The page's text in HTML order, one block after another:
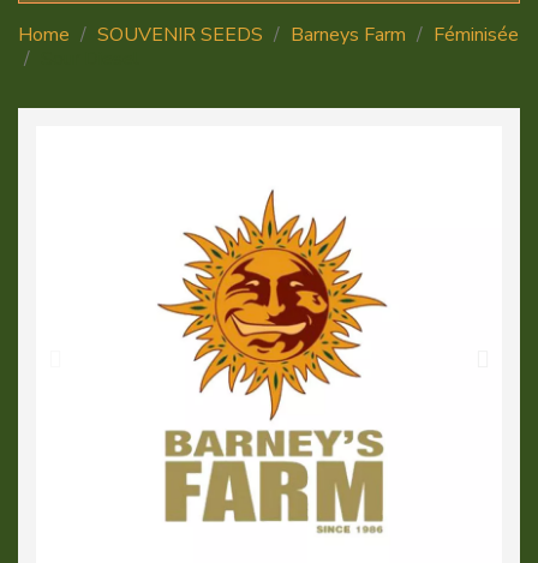
Home SOUVENIR SEEDS Barneys Farm
Féminisée